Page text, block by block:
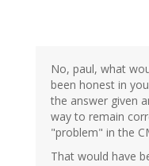
No, paul, what
been honest in
the answer given
way to remain
"problem" in the
That would have